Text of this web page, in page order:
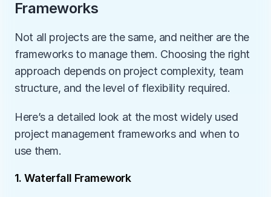
Frameworks
Not all projects are the same, and neither are the
frameworks to manage them. Choosing the right
approach depends on project complexity, team
structure, and the level of flexibility required.
Here’s a detailed look at the most widely used
project management frameworks and when to
use them.
1. Waterfall Framework